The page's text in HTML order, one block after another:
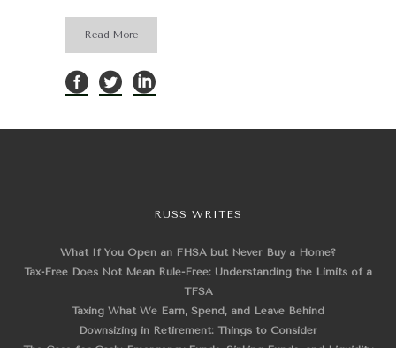
Read More
RUSS WRITES
What If You Open an FHSA but Never Buy a Home?
Tax-Free Does Not Mean Rule-Free: Understanding the Limits of a
TFSA
Taxing What We Earn, Spend, and Leave Behind
Downsizing in Retirement: Things to Consider